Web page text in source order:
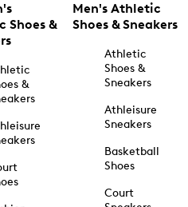
Shoes &
&
Men's Athletic
Shoes & Sneakers
Athletic
Shoes &
Sneakers
Athleisure
Sneakers
Basketball
Shoes
Court